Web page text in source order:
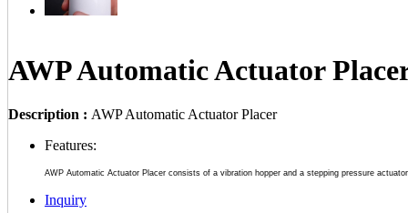
AWP Automatic Actuator
Description : AWP Automatic Actuator Placer
Features:
AWP Automatic Actuator Placer consists of a vibration hopper and a stepping pressure
Inquiry